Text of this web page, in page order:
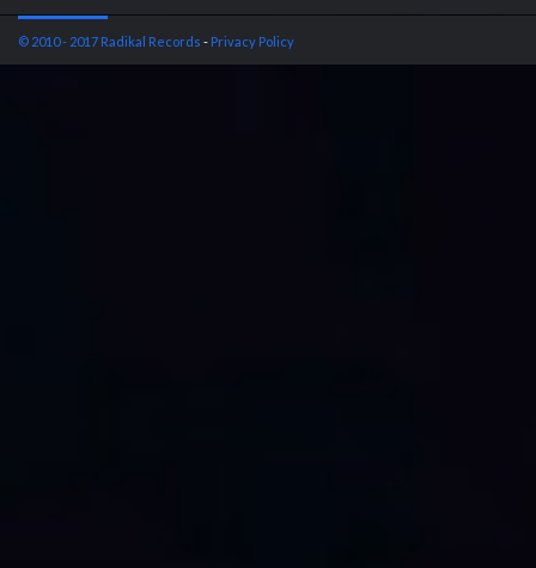
© 2010 - 2017 Radikal Records - Privacy Policy